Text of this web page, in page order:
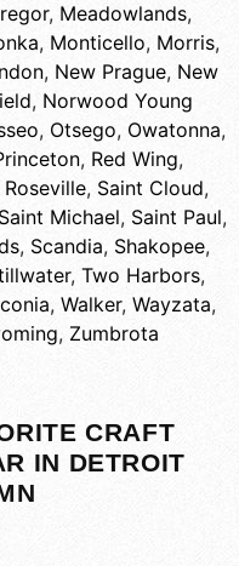
, Meadowlands,
, Monticello, Morris,
, New Prague, New
, Norwood Young
, Otsego, Owatonna,
, Red Wing,
Roseville, Saint Cloud,
Saint Michael, Saint Paul,
, Scandia, Shakopee,
, Two Harbors,
, Walker, Wayzata,
, Zumbrota
CRAFT
IN DETROIT